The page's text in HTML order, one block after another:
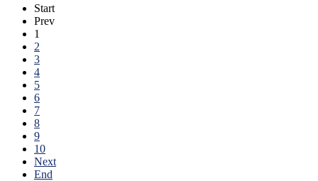
Start
Prev
1
2
3
4
5
6
7
8
9
10
Next
End